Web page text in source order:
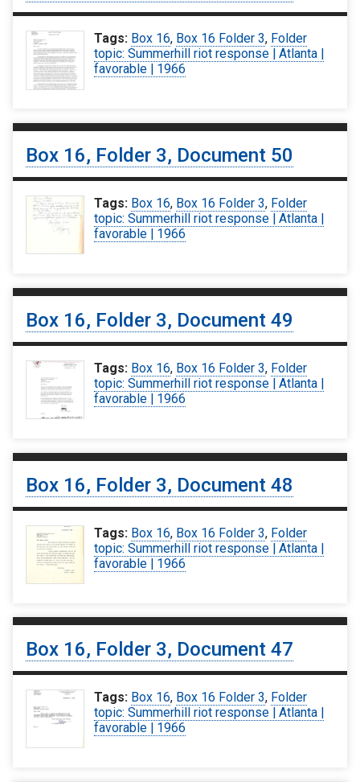
Tags: Box 16, Box 16 Folder 3, Folder
topic: Summerhill riot response | Atlanta |
favorable | 1966
Box 16, Folder 3, Document 50
Tags: Box 16, Box 16 Folder 3, Folder
topic: Summerhill riot response | Atlanta |
favorable | 1966
Box 16, Folder 3, Document 49
Tags: Box 16, Box 16 Folder 3, Folder
topic: Summerhill riot response | Atlanta |
favorable | 1966
Box 16, Folder 3, Document 48
Tags: Box 16, Box 16 Folder 3, Folder
topic: Summerhill riot response | Atlanta |
favorable | 1966
Box 16, Folder 3, Document 47
Tags: Box 16, Box 16 Folder 3, Folder
topic: Summerhill riot response | Atlanta |
favorable | 1966